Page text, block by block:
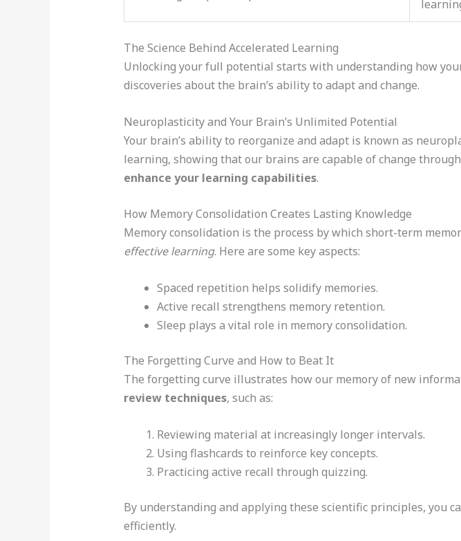
The Science Behind Accelerated Learning
Unlocking your full potential starts with understanding how
discoveries about the brain’s ability to adapt and change.
Neuroplasticity and Your Brain’s Unlimited Potential
Your brain’s ability to reorganize and adapt is known as
learning, showing that our brains are capable of change
enhance your learning capabilities.
How Memory Consolidation Creates Lasting Knowledge
Memory consolidation is the process by which short-term
effective learning. Here are some key aspects:
Spaced repetition helps solidify memories.
Active recall strengthens memory retention.
Sleep plays a vital role in memory consolidation.
The Forgetting Curve and How to Beat It
The forgetting curve illustrates how our memory of new
review techniques, such as:
Reviewing material at increasingly longer intervals.
Using flashcards to reinforce key concepts.
Practicing active recall through quizzing.
By understanding and applying these scientific principles, you
efficiently.